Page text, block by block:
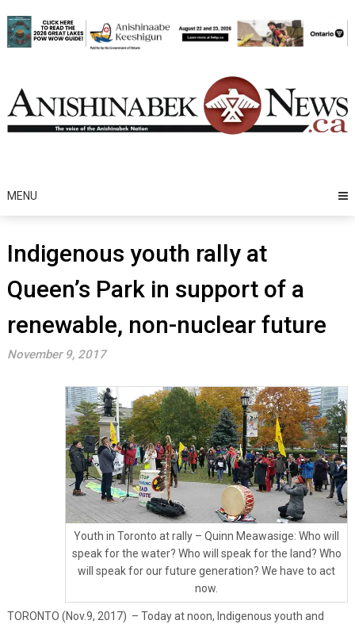
to
content
MENU
Indigenous youth rally at
Queen’s Park in support of a
renewable, non-nuclear future
November 9, 2017
Youth in Toronto at rally – Quinn Meawasige: Who will
speak for the water? Who will speak for the land? Who
will speak for our future generation? We have to act
now.
TORONTO (Nov.9, 2017) – Today at noon, Indigenous youth and